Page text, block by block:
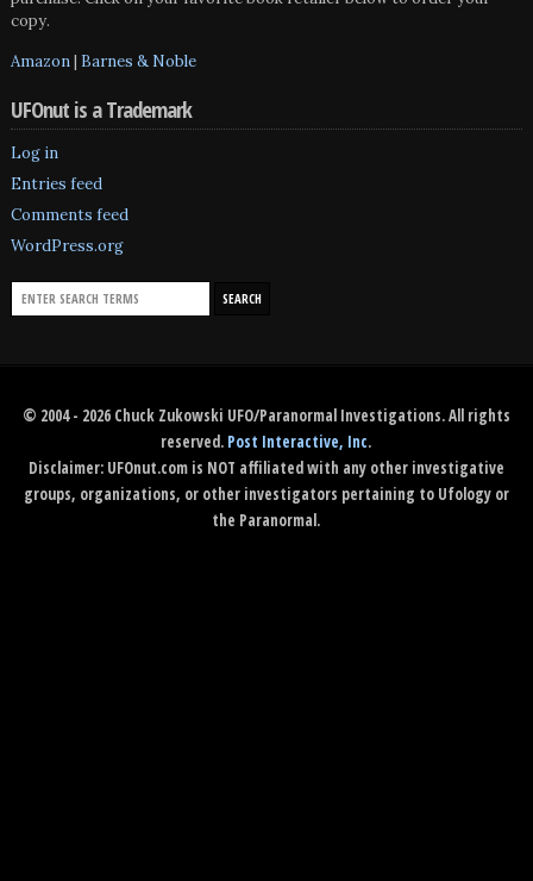
copy.
Amazon| Barnes & Noble
UFOnut is a Trademark
Log in
Entries feed
Comments feed
WordPress.org
© 2004 - 2026 Chuck Zukowski UFO/Paranormal Investigations. All rights
reserved. Post Interactive, Inc.
Disclaimer: UFOnut.com is NOT affiliated with any other investigative
groups, organizations, or other investigators pertaining to Ufology or
the Paranormal.